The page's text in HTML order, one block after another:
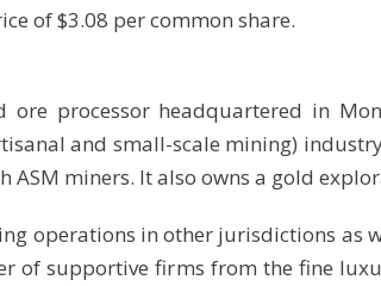
of $3.08 per common share.
processor headquartered in
and small-scale mining)
ASM miners. It also owns a gold
operations in other jurisdictions
of supportive firms from the fine